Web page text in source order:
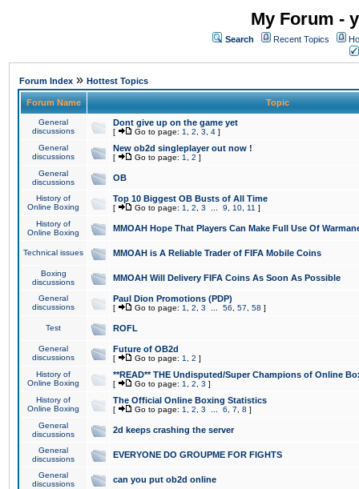
My Forum -
Search Recent Topics
Forum Index » Hottest Topics
Forum Name Topic
General
discussions
Dont give up on the game yet
[ Go to page: 1 2 3 4 ]
General
discussions
New ob2d singleplayer out now !
[ Go to page: 1 2 ]
General
discussions
OB
History of
Online Boxing
Top 10 Biggest OB Busts of All Time
[ Go to page: 1 2 3 9 10 11 ]
History of
Online Boxing
MMOAH Hope That Players Can Make Full Use Of
Technical issues MMOAH is A Reliable Trader of FIFA Mobile Coins
Boxing
discussions
MMOAH Will Delivery FIFA Coins As Soon As Possible
General
discussions
Paul Dion Promotions (PDP)
[ Go to page: 1 2 3 56 57 58 ]
Test ROFL
General
discussions
Future of OB2d
[ Go to page: 1 2 ]
History of
Online Boxing
**READ** THE Undisputed/Super Champions of Online
[ Go to page: 1 2 3 ]
History of
Online Boxing
The Official Online Boxing Statistics
[ Go to page: 1 2 3 6 7 8 ]
General
discussions
2d keeps crashing the server
General
discussions
EVERYONE DO GROUPME FOR FIGHTS
General
discussions
can you put ob2d online